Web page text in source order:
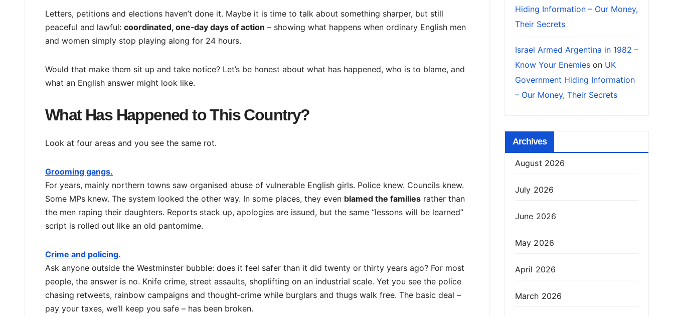
Letters, petitions and elections haven’t done it. Maybe it is time to talk about something sharper, but still
peaceful and lawful: coordinated, one‑day days of action – showing what happens when ordinary English men
and women simply stop playing along for 24 hours.
Would that make them sit up and take notice? Let’s be honest about what has happened, who is to blame, and
what an English answer might look like.
What Has Happened to This Country?
Look at four areas and you see the same rot.
Grooming gangs.
For years, mainly northern towns saw organised abuse of vulnerable English girls. Police knew. Councils knew.
Some MPs knew. The system looked the other way. In some places, they even blamed the families rather than
the men raping their daughters. Reports stack up, apologies are issued, but the same “lessons will be learned”
script is rolled out like an old pantomime.
Crime and policing.
Ask anyone outside the Westminster bubble: does it feel safer than it did twenty or thirty years ago? For most
people, the answer is no. Knife crime, street assaults, shoplifting on an industrial scale. Yet you see the police
chasing retweets, rainbow campaigns and thought‑crime while burglars and thugs walk free. The basic deal –
pay your taxes, we’ll keep you safe – has been broken.
Hiding Information – Our Money,
Their Secrets
Israel Armed Argentina in 1982 –
Know Your Enemieson UK
Government Hiding Information
– Our Money, Their Secrets
Archives
August 2026
July 2026
June 2026
May 2026
April 2026
March 2026